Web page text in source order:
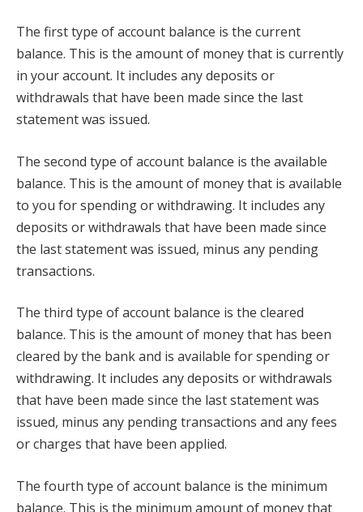
The first type of account balance is the current
balance. This is the amount of money that is currently
in your account. It includes any deposits or
withdrawals that have been made since the last
statement was issued.
The second type of account balance is the available
balance. This is the amount of money that is available
to you for spending or withdrawing. It includes any
deposits or withdrawals that have been made since
the last statement was issued, minus any pending
transactions.
The third type of account balance is the cleared
balance. This is the amount of money that has been
cleared by the bank and is available for spending or
withdrawing. It includes any deposits or withdrawals
that have been made since the last statement was
issued, minus any pending transactions and any fees
or charges that have been applied.
The fourth type of account balance is the minimum
balance. This is the minimum amount of money that